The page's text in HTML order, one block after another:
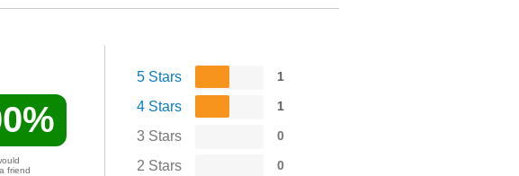
friend
5 Stars 1
4 Stars 1
3 Stars 0
2 Stars 0